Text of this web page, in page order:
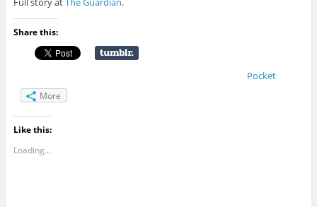
Share this:
Pocket
More
Like this:
Loading...